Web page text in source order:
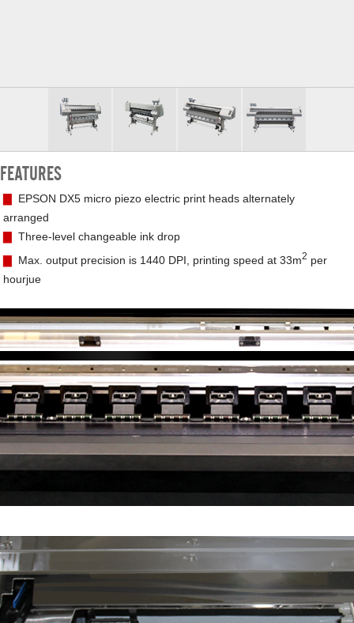
FEATURES
EPSON DX5 micro piezo electric print heads alternately
arranged
Three-level changeable ink drop
Max. output precision is 1440 DPI, printing speed at 33m2 per
hourjue